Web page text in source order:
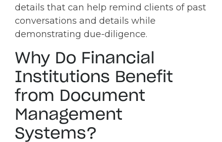
details that can help remind clients of past
conversations and details while
demonstrating due-diligence.
Why Do Financial
Institutions Benefit
from Document
Management
Systems?